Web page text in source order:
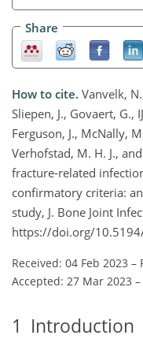
Share
How to cite. Vanvelk,
Sliepen, J., Govaert, G.,
Ferguson, J., McNally,
Verhofstad, M. H. J.,
fracture-related
confirmatory criteria:
study, J. Bone Joint
https://doi.org/
Received: 04 Feb 2023 –
Accepted: 27 Mar 2023 –
1 Introduction